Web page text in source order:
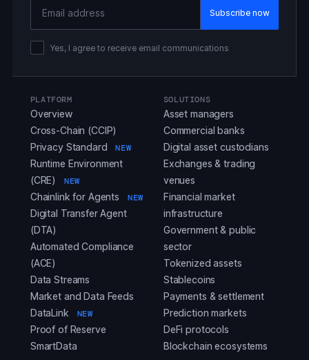
Yes, I agree to receive email communications
PLATFORM
Overview
Cross-Chain (CCIP)
Privacy Standard
NEW
Runtime Environment
(CRE)
NEW
Chainlink for Agents NEW
Digital Transfer Agent
(DTA)
Automated Compliance
(ACE)
Data Streams
Market and Data Feeds
DataLink
NEW
Proof of Reserve
SmartData
SOLUTIONS
Asset managers
Commercial banks
Digital asset custodians
Exchanges & trading
venues
Financial market
infrastructure
Government & public
sector
Tokenized assets
Stablecoins
Payments & settlement
Prediction markets
DeFi protocols
Blockchain ecosystems